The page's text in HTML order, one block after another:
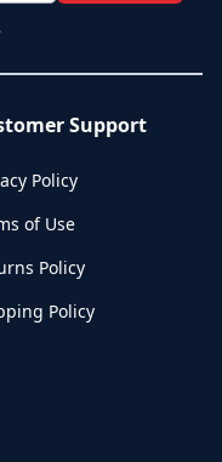
Support
Policy
of Use
Policy
Policy